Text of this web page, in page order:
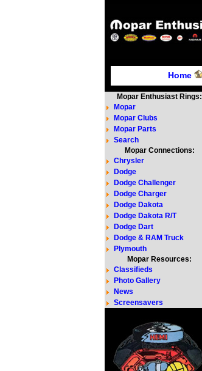
Home
Mopar Enthusiast Rings:
Mopar
Mopar Clubs
Mopar Parts
Search
Mopar Connections:
Chrysler
Dodge
Dodge Challenger
Dodge Charger
Dodge Dakota
Dodge Dakota R/T
Dodge Dart
Dodge & RAM Truck
Plymouth
Mopar Resources:
Classifieds
Photo Gallery
News
Screensavers